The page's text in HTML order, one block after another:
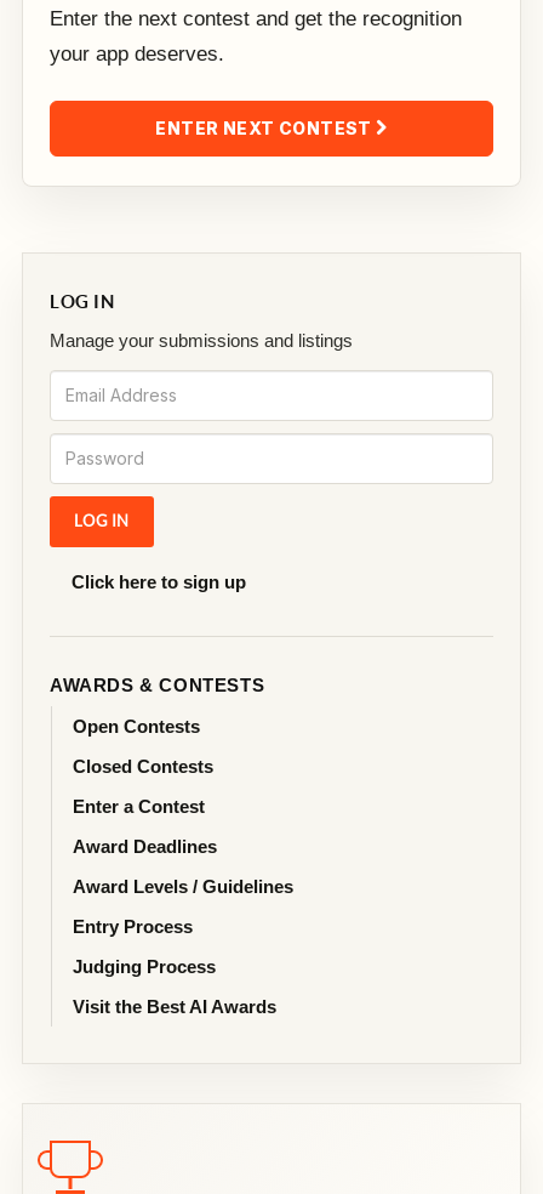
LOG IN
Manage your submissions and listings
Click here to sign up
AWARDS & CONTESTS
Open Contests
Closed Contests
Enter a Contest
Award Deadlines
Award Levels / Guidelines
Entry Process
Judging Process
Visit the Best AI Awards
Enter the next contest and get the recognition
your app deserves.
ENTER NEXT CONTEST